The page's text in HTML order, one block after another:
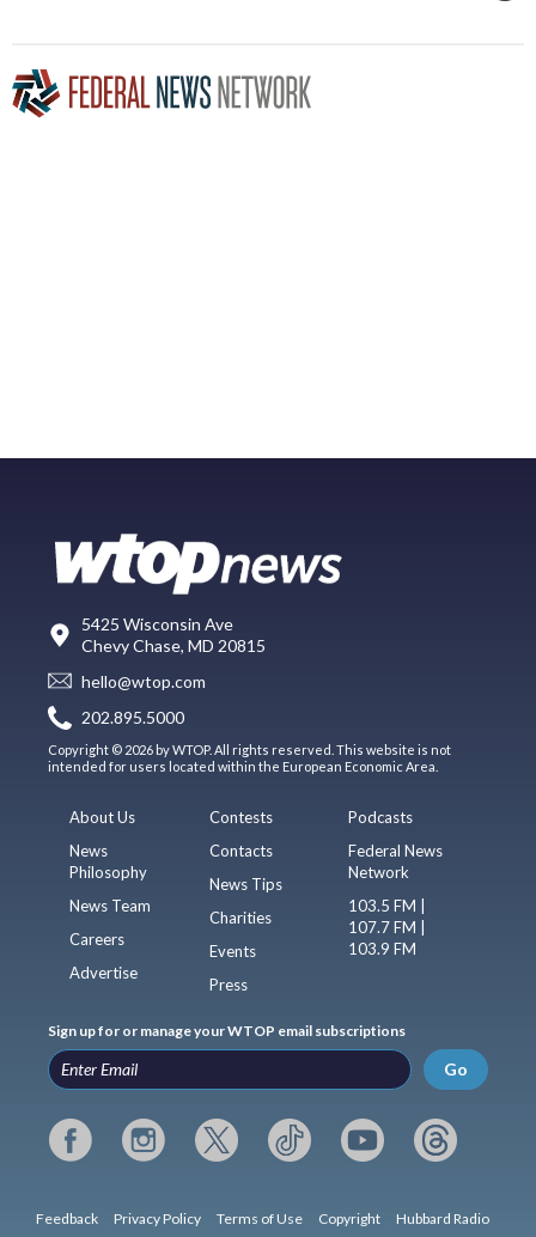
5425 Wisconsin Ave
Chevy Chase, MD 20815
hello@wtop.com
202.895.5000
Copyright © 2026 by WTOP. All rights reserved. This website is not
intended for users located within the European Economic Area.
About Us
News
Philosophy
News Team
Careers
Advertise
Contests
Contacts
News Tips
Charities
Events
Press
Podcasts
Federal News
Network
103.5 FM |
107.7 FM |
103.9 FM
Sign up for or manage your WTOP email subscriptions
Go
Feedback Privacy Policy Terms of Use Copyright Hubbard Radio